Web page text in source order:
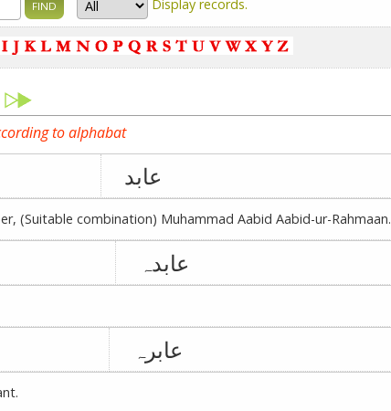
Display records.
to alphabat
عابد
(Suitable combination) Muhammad Aabid Aabid-ur-Rahmaan.
عابدہ
عابرہ